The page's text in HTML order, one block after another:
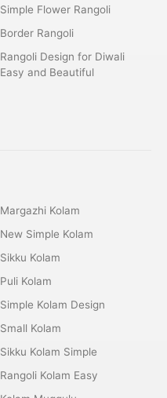
Simple Flower Rangoli
Border Rangoli
Rangoli Design for Diwali
Easy and Beautiful
Margazhi Kolam
New Simple Kolam
Sikku Kolam
Puli Kolam
Simple Kolam Design
Small Kolam
Sikku Kolam Simple
Rangoli Kolam Easy